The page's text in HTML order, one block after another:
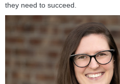
they need to succeed.